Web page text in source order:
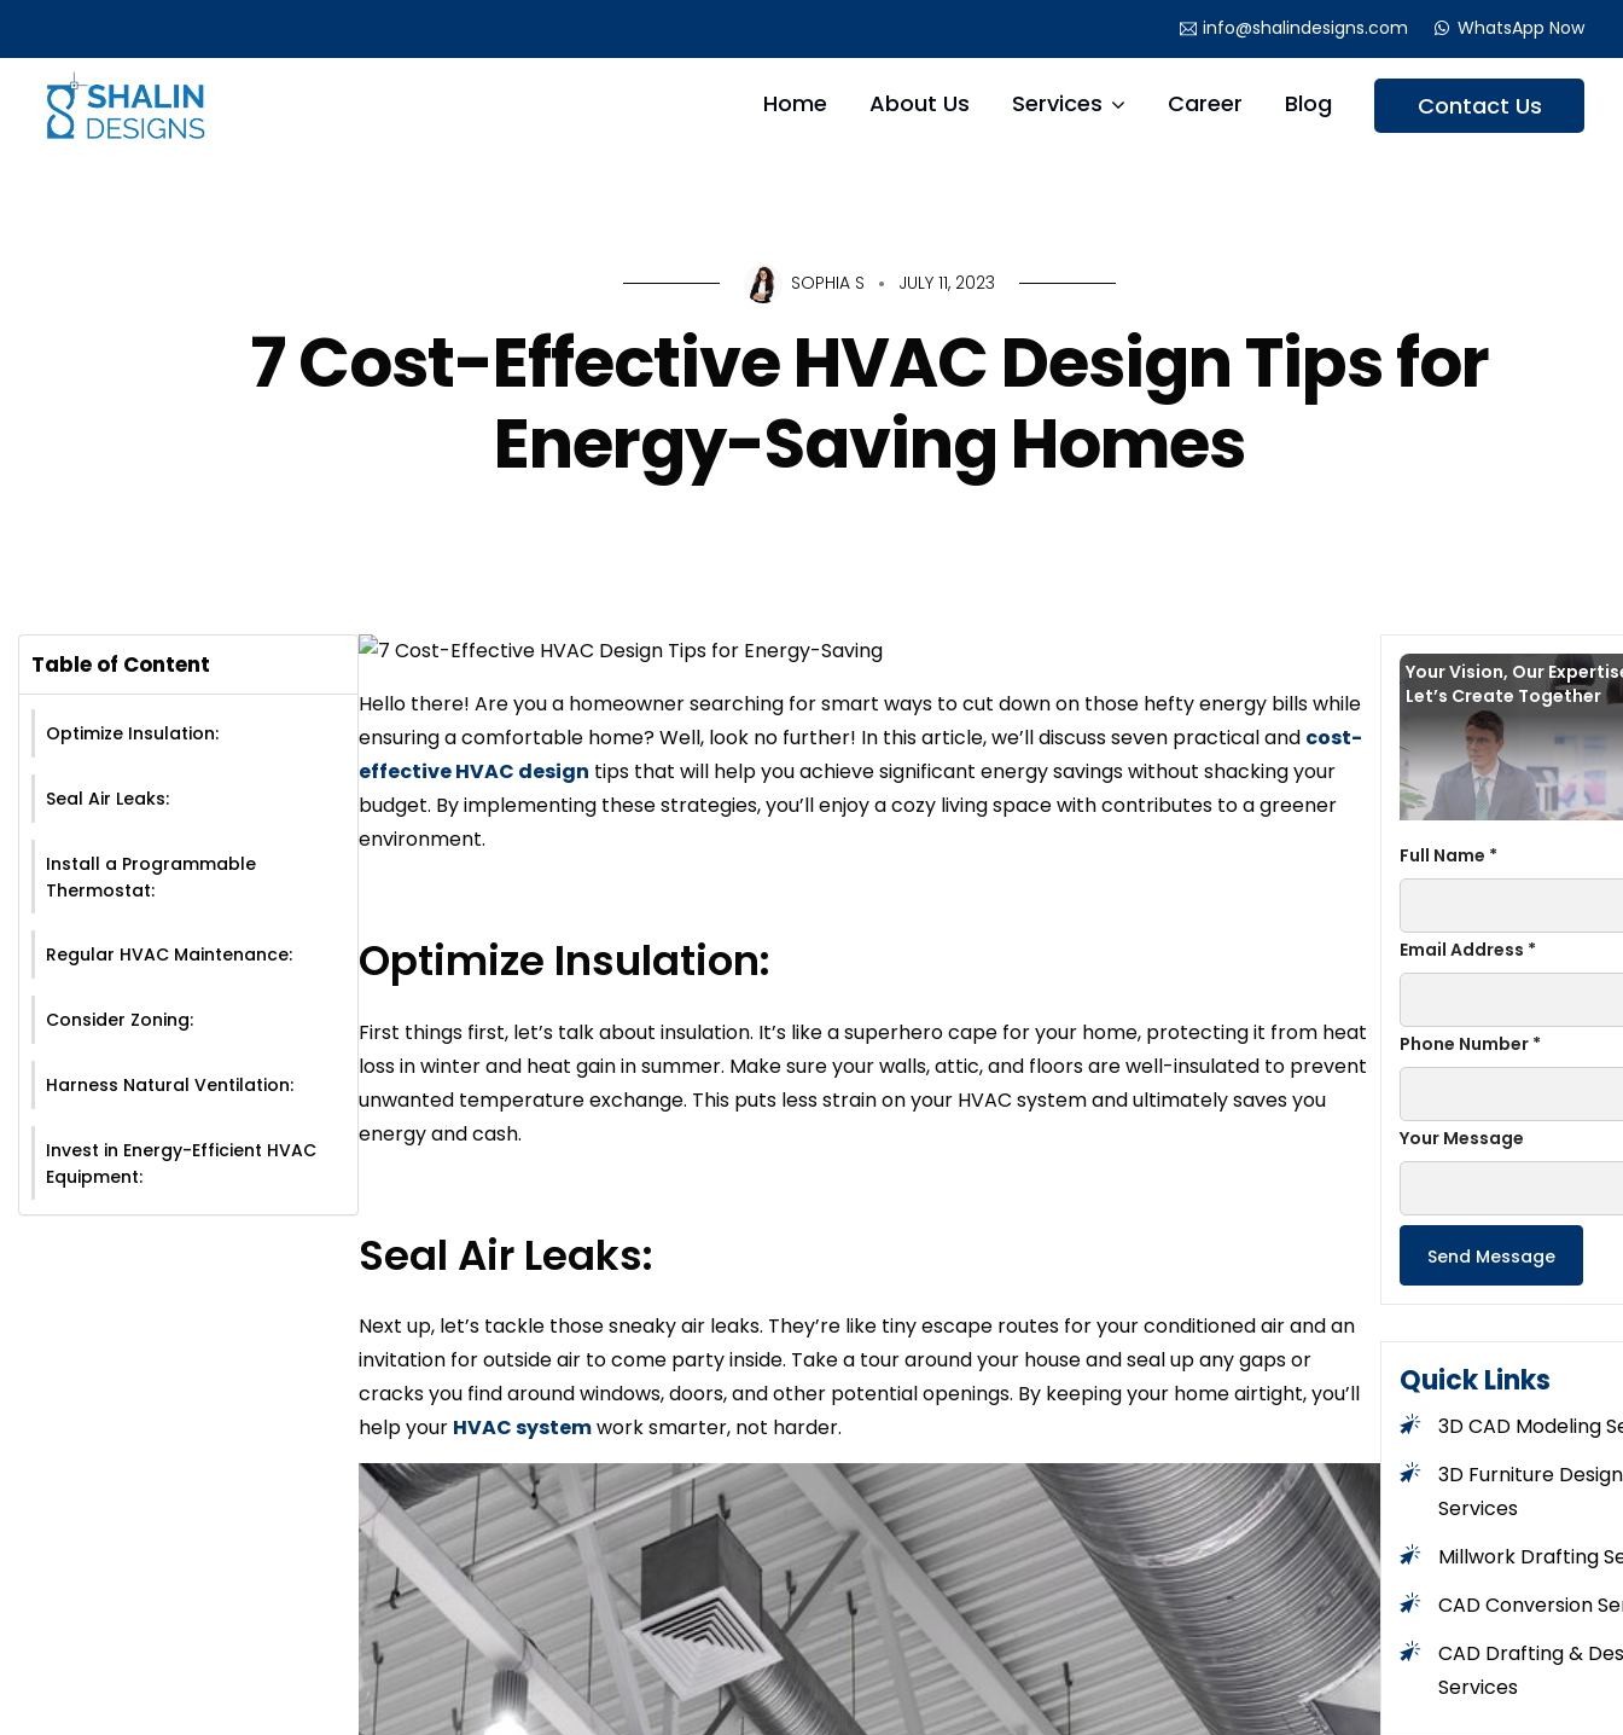
info@shalindesigns.com WhatsApp Now
Home About Us Services Career Blog Contact Us
SOPHIA S JULY 11, 2023
7 Cost-Effective HVAC Design Tips for
Energy-Saving Homes
Table of Content
Optimize Insulation:
Seal Air Leaks:
Install a Programmable
Thermostat:
Regular HVAC Maintenance:
Consider Zoning:
Harness Natural Ventilation:
Invest in Energy-Efficient HVAC
Equipment:
Hello there! Are you a homeowner searching for smart ways to cut down on those hefty energy bills while
ensuring a comfortable home? Well, look no further! In this article, we’ll discuss seven practical and cost-
effective HVAC design tips that will help you achieve significant energy savings without shacking your
budget. By implementing these strategies, you’ll enjoy a cozy living space with contributes to a greener
environment.
Optimize Insulation:
First things first, let’s talk about insulation. It’s like a superhero cape for your home, protecting it from heat
loss in winter and heat gain in summer. Make sure your walls, attic, and floors are well-insulated to prevent
unwanted temperature exchange. This puts less strain on your HVAC system and ultimately saves you
energy and cash.
Seal Air Leaks:
Next up, let’s tackle those sneaky air leaks. They’re like tiny escape routes for your conditioned air and an
invitation for outside air to come party inside. Take a tour around your house and seal up any gaps or
cracks you find around windows, doors, and other potential openings. By keeping your home airtight, you’ll
help your HVAC systemwork smarter, not harder.
Your Vision, Our
Let’s Create Together
Full Name *
Email Address *
Phone Number *
Your Message
Quick Links
3D CAD Modeling
3D Furniture Design
Services
Millwork Drafting
CAD Conversion
CAD Drafting &
Services